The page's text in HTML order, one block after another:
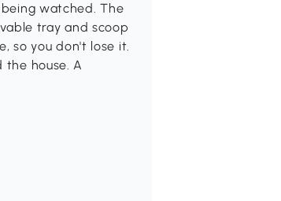
watched. The
tray and scoop
so you don't lose it.
house. A